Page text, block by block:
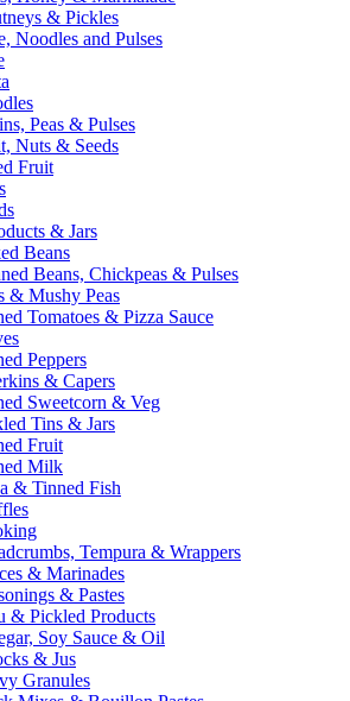
& Pickles
Noodles and Pulses
Peas & Pulses
Nuts & Seeds
Fruit
& Jars
Beans
Beans, Chickpeas & Pulses
& Mushy Peas
Tomatoes & Pizza Sauce
Peppers
& Capers
Sweetcorn & Veg
Tins & Jars
Fruit
Milk
& Tinned Fish
Tempura & Wrappers
& Marinades
& Pastes
& Pickled Products
Soy Sauce & Oil
& Jus
Granules